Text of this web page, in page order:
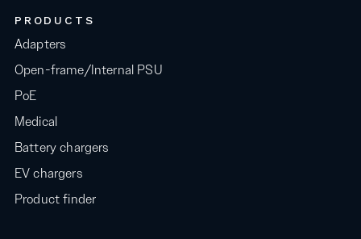
PRODUCTS
Adapters
Open-frame/Internal PSU
PoE
Medical
Battery chargers
EV chargers
Product finder